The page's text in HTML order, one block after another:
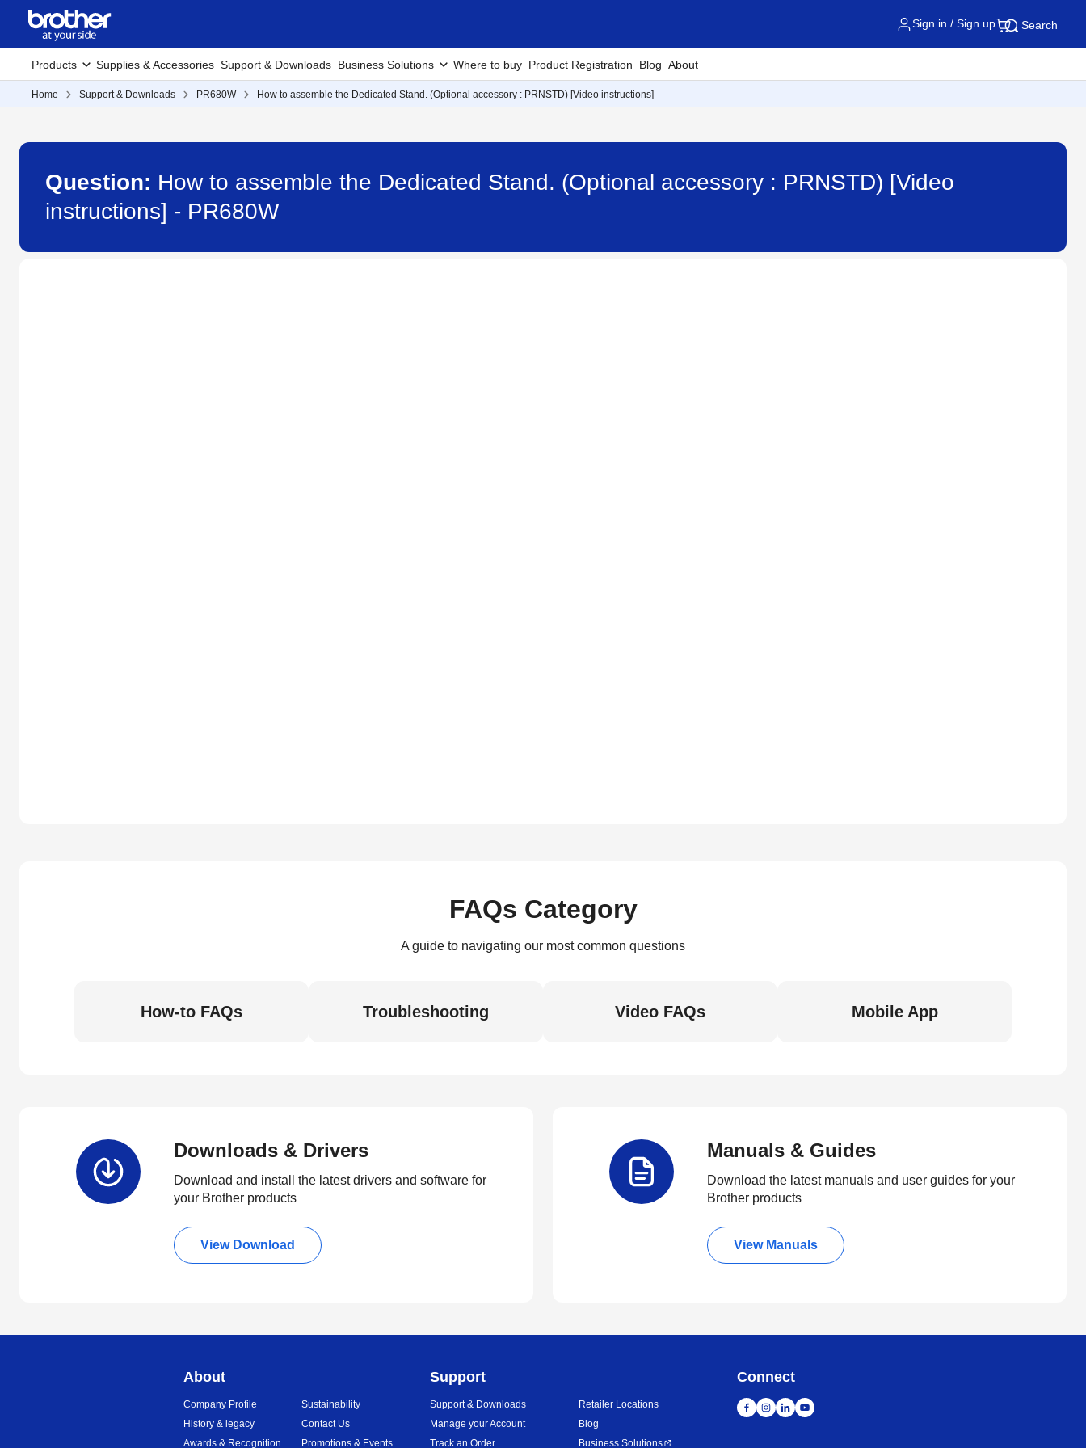
Sign in / Sign up Search
Products Supplies & Accessories Support & Downloads Business Solutions Where to buy Product Registration Blog About
Home Support & Downloads PR680W How to assemble the Dedicated Stand. (Optional accessory : PRNSTD) [Video instructions]
Question: How to assemble the Dedicated Stand. (Optional accessory : PRNSTD) [Video
instructions] - PR680W
FAQs Category
A guide to navigating our most common questions
How-to FAQs Troubleshooting Video FAQs Mobile App
Downloads & Drivers
Download and install the latest drivers and software for
your Brother products
View Download
Manuals & Guides
Download the latest manuals and user guides for your
Brother products
View Manuals
About
Company Profile
History & legacy
Awards & Recognition
Sustainability
Contact Us
Promotions & Events
Support
Support & Downloads
Manage your Account
Track an Order
Retailer Locations
Blog
Business Solutions
Connect